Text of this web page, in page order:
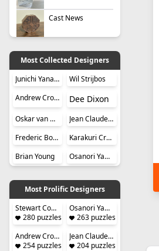
Cast News
Most Collected Designers
Junichi Yananose (Juno)
Wil Strijbos
Andrew Crowell
Dee Dixon
Oskar van Deventer
Jean Claude Constantin
Frederic Boucher
Karakuri Creation Group (KCG)
Brian Young
Osanori Yamamoto
Most Prolific Designers
Stewart Coffin
280 puzzles designed
Osanori Yamamoto
263 puzzles designed
Andrew Crowell
254 puzzles designed
Jean Claude Constantin
204 puzzles designed